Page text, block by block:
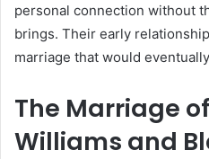
personal connection without
brings. Their early
marriage that would
The Marriage
Williams and